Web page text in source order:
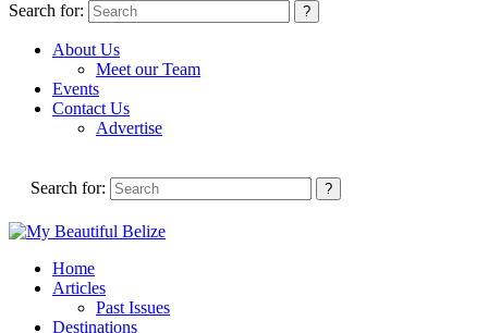
Search for:
About Us
Meet our Team
Events
Contact Us
Advertise
Search for:
Home
Articles
Past Issues
Destinations